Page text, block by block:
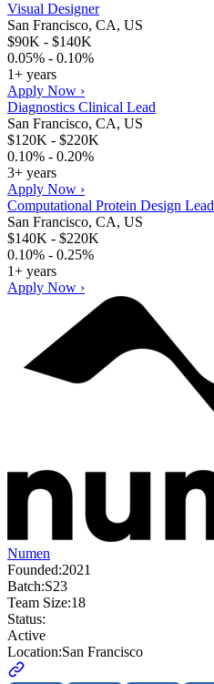
Visual Designer
San Francisco, CA, US
$90K - $140K
0.05% - 0.10%
1+ years
Apply Now ›
Diagnostics Clinical Lead
San Francisco, CA, US
$120K - $220K
0.10% - 0.20%
3+ years
Apply Now ›
Computational Protein Design Lead
San Francisco, CA, US
$140K - $220K
0.10% - 0.25%
1+ years
Apply Now ›
Numen
Founded:2021
Batch:S23
Team Size:18
Status:
Active
Location:San Francisco